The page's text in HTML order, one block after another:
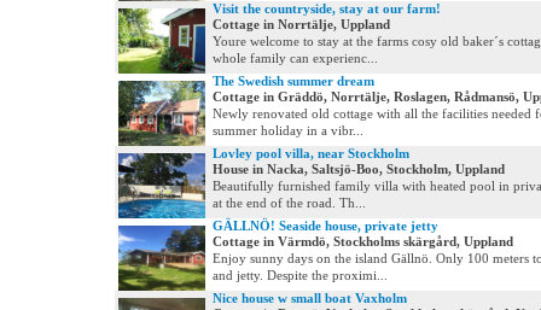
Visit the countryside, stay at our farm!
Cottage in Norrtälje, Uppland
Youre welcome to stay at the farms cosy old baker´s
whole family can experienc...
The Swedish summer dream
Cottage in Gräddö, Norrtälje, Roslagen, Rådmansö,
Newly renovated old cottage with all the facilities needed
summer holiday in a vibr...
Lovley pool villa, near Stockholm
House in Nacka, Saltsjö-Boo, Stockholm, Uppland
Beautifully furnished family villa with heated pool in
at the end of the road. Th...
GÄLLNÖ! Seaside house, private jetty
Cottage in Värmdö, Stockholms skärgård, Uppland
Enjoy sunny days on the island Gällnö. Only 100 meters
and jetty. Despite the proximi...
Nice house w small boat Vaxholm